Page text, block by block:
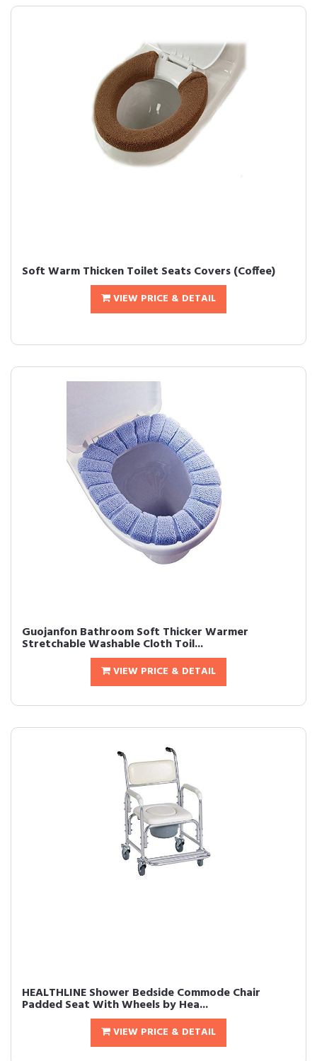
Soft Warm Thicken Toilet Seats Covers (Coffee)
VIEW PRICE & DETAIL
Guojanfon Bathroom Soft Thicker Warmer
Stretchable Washable Cloth Toil...
VIEW PRICE & DETAIL
HEALTHLINE Shower Bedside Commode Chair
Padded Seat With Wheels by Hea...
VIEW PRICE & DETAIL